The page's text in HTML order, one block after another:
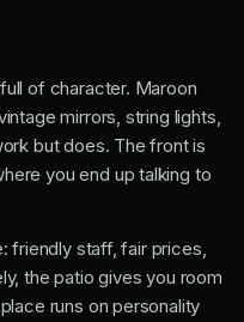
of character. Maroon
mirrors, string lights,
but does. The front is
you end up talking to
friendly staff, fair prices,
the patio gives you room
runs on personality